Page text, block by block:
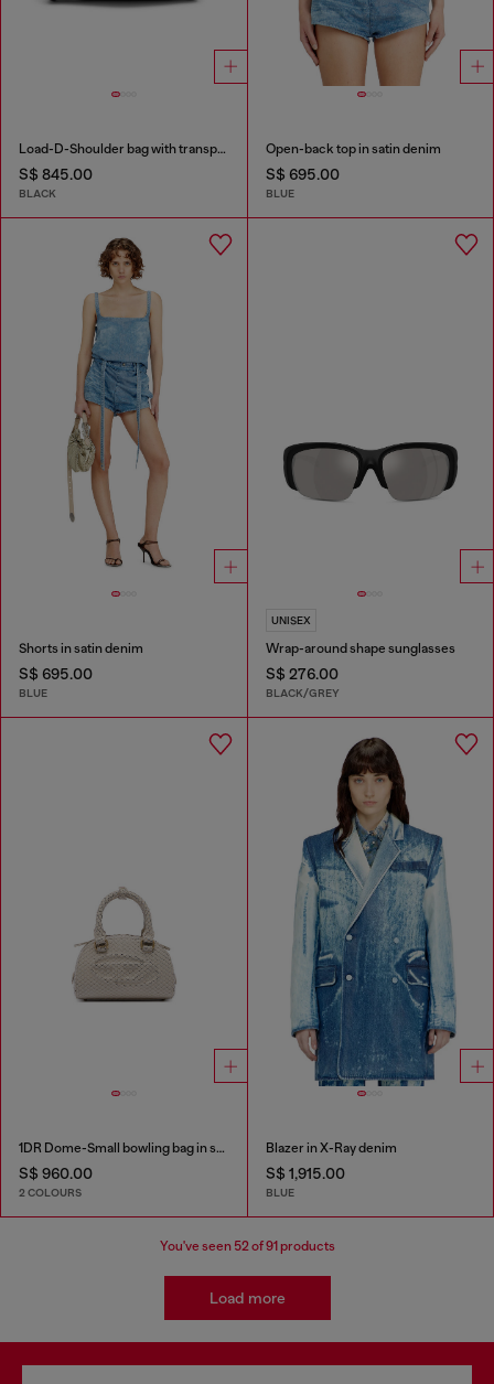
Load-D-Shoulder bag with transparent Oval D sides
S$ 845.00
BLACK
Open-back top in satin denim
S$ 695.00
BLUE
Shorts in satin denim
S$ 695.00
BLUE
UNISEX
Wrap-around shape sunglasses
S$ 276.00
BLACK/GREY
1DR Dome-Small bowling bag in snake-effect leather
S$ 960.00
2 COLOURS
Blazer in X-Ray denim
S$ 1,915.00
BLUE
You've seen 52of 91 products
Load more